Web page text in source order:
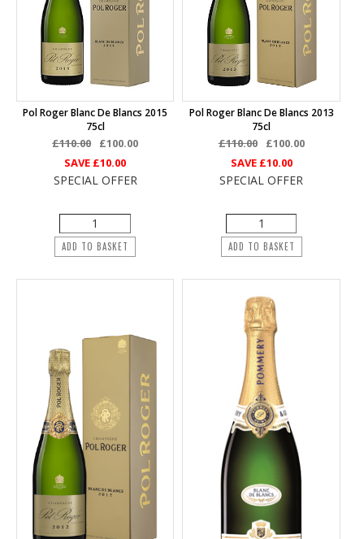
Pol Roger Blanc De Blancs 2015
75cl
£110.00
£100.00
SAVE £10.00
SPECIAL OFFER
ADD TO BASKET
Pol Roger Blanc De Blancs 2013
75cl
£110.00
£100.00
SAVE £10.00
SPECIAL OFFER
ADD TO BASKET